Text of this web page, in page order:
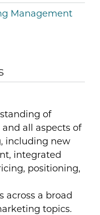
Management
of
all aspects of
including new
integrated
positioning,
across a broad
topics.